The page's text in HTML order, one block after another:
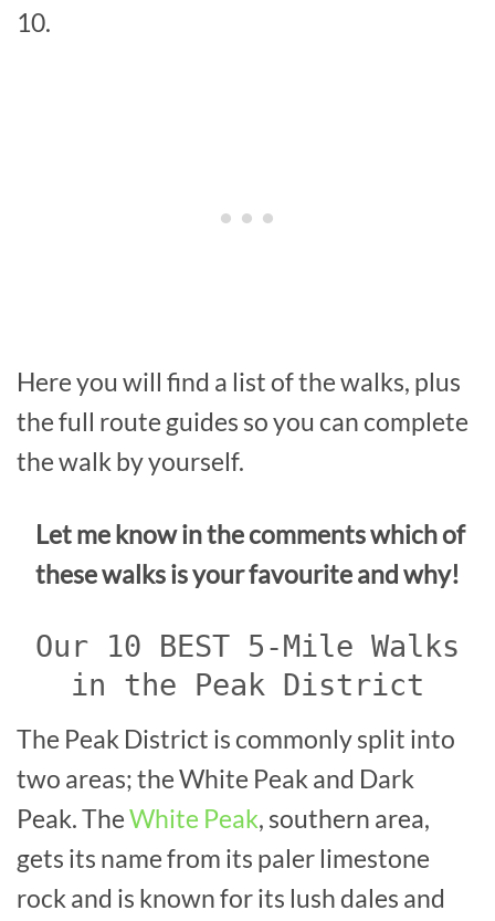
10.
Here you will find a list of the walks, plus
the full route guides so you can complete
the walk by yourself.
Let me know in the comments which of
these walks is your favourite and why!
Our 10 BEST 5-Mile Walks
in the Peak District
The Peak District is commonly split into
two areas; the White Peak and Dark
Peak. TheWhite Peak, southern area,
gets its name from its paler limestone
rock and is known for its lush dales and